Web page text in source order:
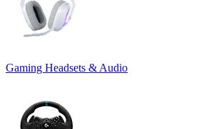
Gaming Headsets & Audio